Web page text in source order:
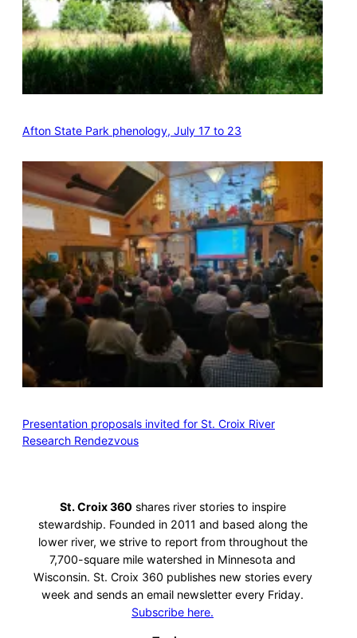
Afton State Park phenology, July 17 to 23
Presentation proposals invited for St. Croix River
Research Rendezvous
St. Croix 360 shares river stories to inspire
stewardship. Founded in 2011 and based along the
lower river, we strive to report from throughout the
7,700-square mile watershed in Minnesota and
Wisconsin. St. Croix 360 publishes new stories every
week and sends an email newsletter every Friday.
Subscribe here.